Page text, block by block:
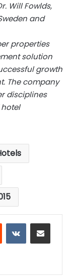
Will Fowlds,
and
properties
solution
growth
The company
disciplines
Reddit VKontakteShare via Email